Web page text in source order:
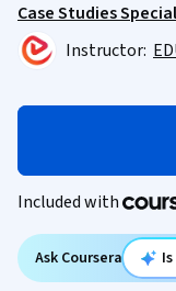
Case Studies
Instructor:
Included with
Ask Coursera